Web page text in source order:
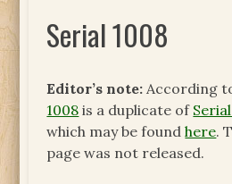
Serial 1008
Editor’s note: According
1008 is a duplicate of
which may be foundhere.
page was not released.